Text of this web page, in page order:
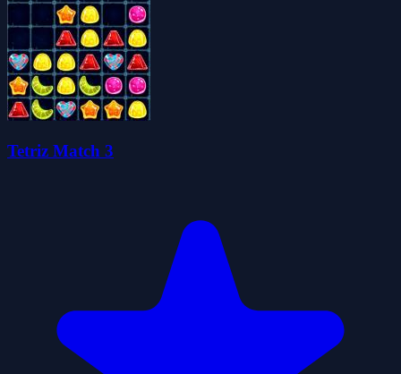
Tetriz Match 3